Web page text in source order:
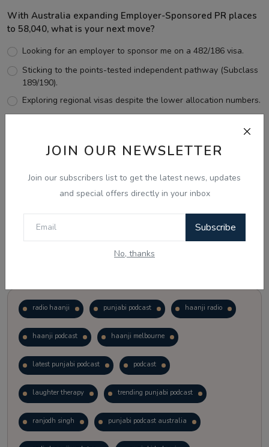
JOIN OUR NEWSLETTER
Join our subscribers list to get the latest news, updates
and special offers directly in your inbox
Subscribe
No, thanks
With Australia expanding Employer-Sponsored PR places
to 58,040, what is your next move?
Looking for an employer to sponsor me on a 482/186 visa.
Sticking to the points-tested independent pathway (Subclass
189/190).
Exploring regional visas despite the lower allocation numbers.
View Results
radio haanji punjabi podcast haanji radio
haanji podcast haanji melbourne
latest punjabi podcast podcast
laughter therapy trending punjabi podcast
ranjodh singh punjabi podcast australia